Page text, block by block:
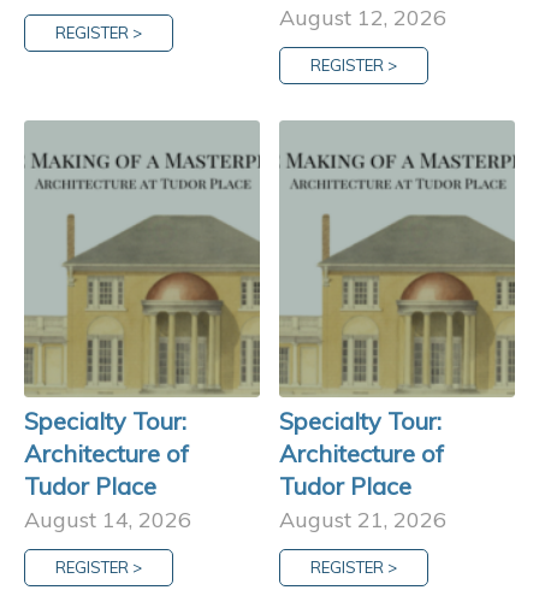
REGISTER >
August 12, 2026
REGISTER >
Specialty Tour:
Architecture of
Tudor Place
August 14, 2026
REGISTER >
Specialty Tour:
Architecture of
Tudor Place
August 21, 2026
REGISTER >